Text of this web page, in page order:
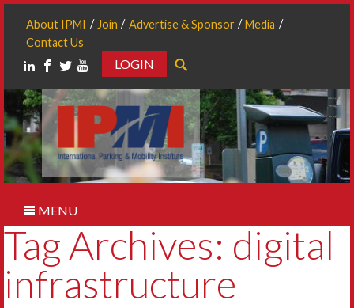
About IPMI Join Advertise & Sponsor
Media
Contact Us
LOGIN
MENU
Tag Archives: digital
infrastructure